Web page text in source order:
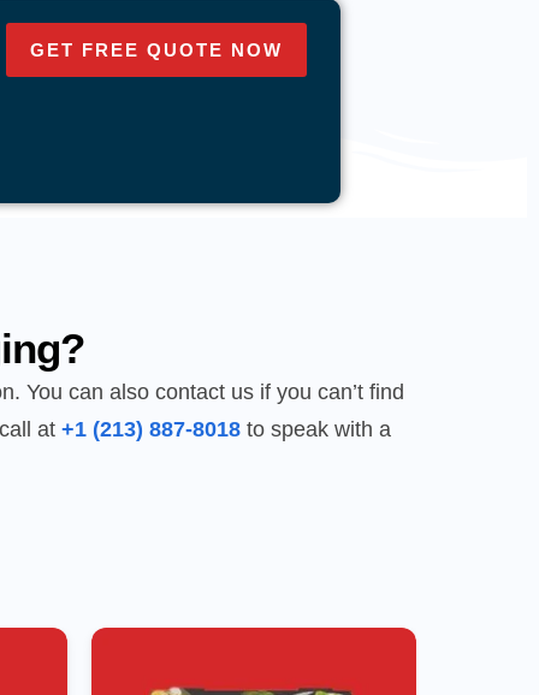
GET FREE QUOTE NOW
You can also contact us if you can’t find
at +1 (213) 887-8018to speak with a